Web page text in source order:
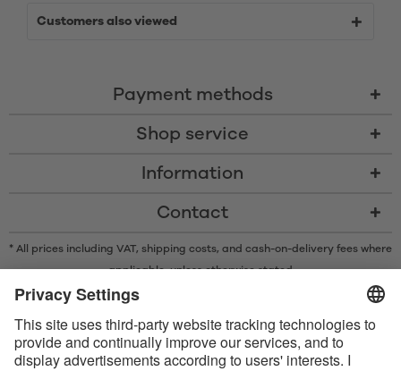
Customers also viewed
Payment methods
Shop service
Information
Contact
* All prices including VAT, shipping costs, and cash-on-delivery fees where
applicable, unless otherwise stated
* The Bluetooth® word mark and logos are registered trademarks owned
under license.
Apple, the Apple logo and Apple Watch are trademarks of Apple Inc.